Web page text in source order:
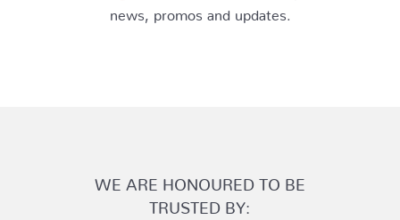
news, promos and updates.
WE ARE HONOURED TO BE
TRUSTED BY: